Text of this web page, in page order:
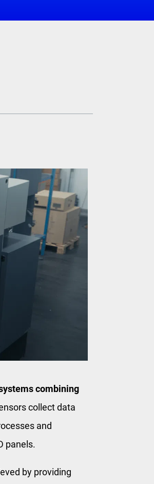
combining
collect data
and
panels.
by providing